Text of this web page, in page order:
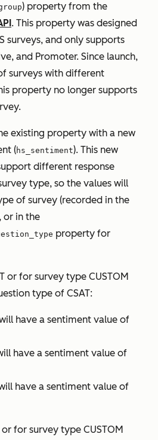
) property from the
. This property was designed
surveys, and only supports
and Promoter. Since launch,
surveys with different
property no longer supports
existing property with a new
(hs_sentiment). This new
different response
type, so the values will
of survey (recorded in the
or in the
property for
or for survey type CUSTOM
type of CSAT:
have a sentiment value of
have a sentiment value of
have a sentiment value of
for survey type CUSTOM